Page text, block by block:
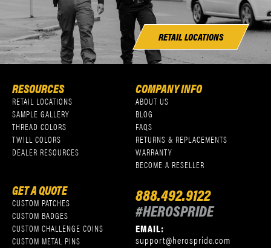
RETAIL LOCATIONS
RESOURCES
RETAIL LOCATIONS
SAMPLE GALLERY
THREAD COLORS
TWILL COLORS
DEALER RESOURCES
COMPANY INFO
ABOUT US
BLOG
FAQS
RETURNS & REPLACEMENTS
WARRANTY
BECOME A RESELLER
GET A QUOTE
CUSTOM PATCHES
CUSTOM BADGES
CUSTOM CHALLENGE COINS
CUSTOM METAL PINS
888.492.9122
#HEROSPRIDE
EMAIL:
support@herospride.com